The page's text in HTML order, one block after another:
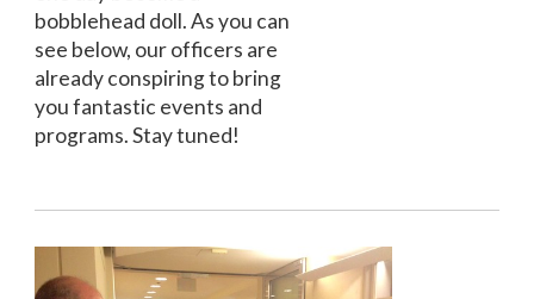
bobblehead doll. As you can
see below, our officers are
already conspiring to bring
you fantastic events and
programs. Stay tuned!